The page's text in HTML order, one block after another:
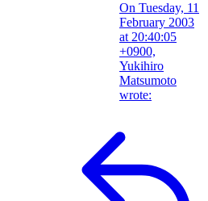
On Tuesday, 11
February 2003
at 20:40:05
+0900,
Yukihiro
Matsumoto
wrote: